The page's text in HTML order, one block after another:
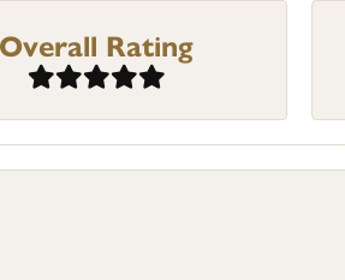
Overall Rating